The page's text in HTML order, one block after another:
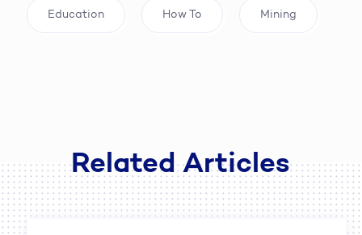
Education How To Mining
Related Articles